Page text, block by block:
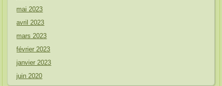
mai 2023
avril 2023
mars 2023
février 2023
janvier 2023
juin 2020